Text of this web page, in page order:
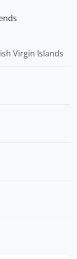
Virgin Islands